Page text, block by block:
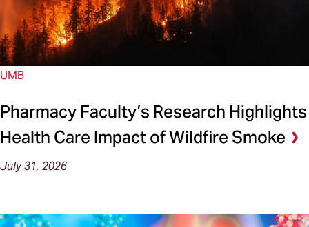
UMB
Pharmacy Faculty’s Research Highlights
Health Care Impact of Wildfire Smoke
July 31, 2026